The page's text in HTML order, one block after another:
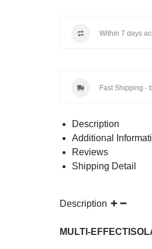
Within 7 days
Fast Shipping -
Description
Additional
Reviews
Shipping Detail
Description
MULTI-